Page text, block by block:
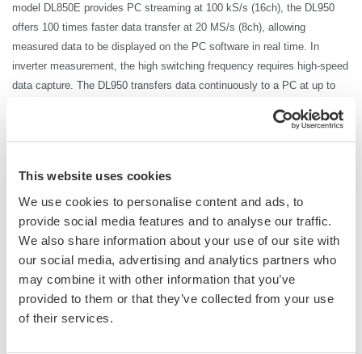
This website uses cookies
We use cookies to personalise content and ads, to
provide social media features and to analyse our traffic.
We also share information about your use of our site with
our social media, advertising and analytics partners who
may combine it with other information that you’ve
provided to them or that they’ve collected from your use
of their services.
model DL850E provides PC streaming at 100 kS/s (16ch), the DL950
offers 100 times faster data transfer at 20 MS/s (8ch), allowing
measured data to be displayed on the PC software in real time. In
inverter measurement, the high switching frequency requires high-speed
data capture. The DL950 transfers data continuously to a PC at up to
There is no need to wait a matter of minutes just for data transfer to
complete.
high-precision power analyzer, it is possible to achieve an industry first
by performing high-precisionpower measurementwith power traceability
in synchronization with high-speed waveform data.
*HiSLIP communication: High-Speed LAN Instrument Protocol, which enables data
transfer that is theoretically 10 times faster than 1000BASE-T (1 Gbps). DL950
10Gbps Ethernet (/C60 option) is required. Without the option, the transfer rate is 200
kS/s (16ch).
*The transfer rate for USB3.0 communication is 64 MB/s.